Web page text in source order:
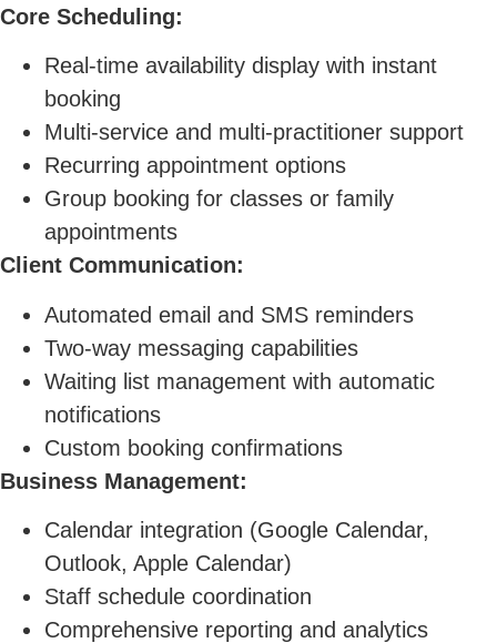
Core Scheduling:
Real-time availability display with instant
booking
Multi-service and multi-practitioner support
Recurring appointment options
Group booking for classes or family
appointments
Client Communication:
Automated email and SMS reminders
Two-way messaging capabilities
Waiting list management with automatic
notifications
Custom booking confirmations
Business Management:
Calendar integration (Google Calendar,
Outlook, Apple Calendar)
Staff schedule coordination
Comprehensive reporting and analytics